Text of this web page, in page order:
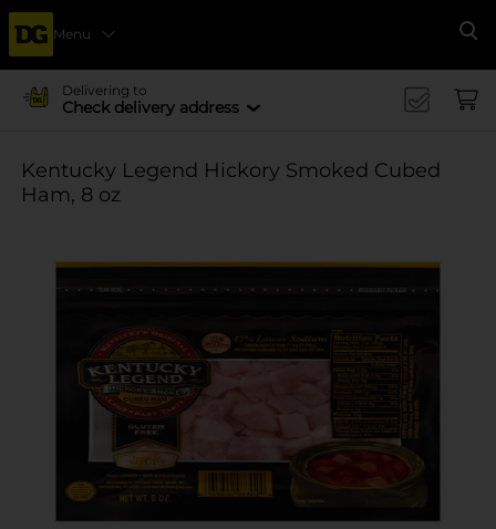
Menu
Delivering to
Check delivery address
Kentucky Legend Hickory Smoked Cubed
Ham, 8 oz